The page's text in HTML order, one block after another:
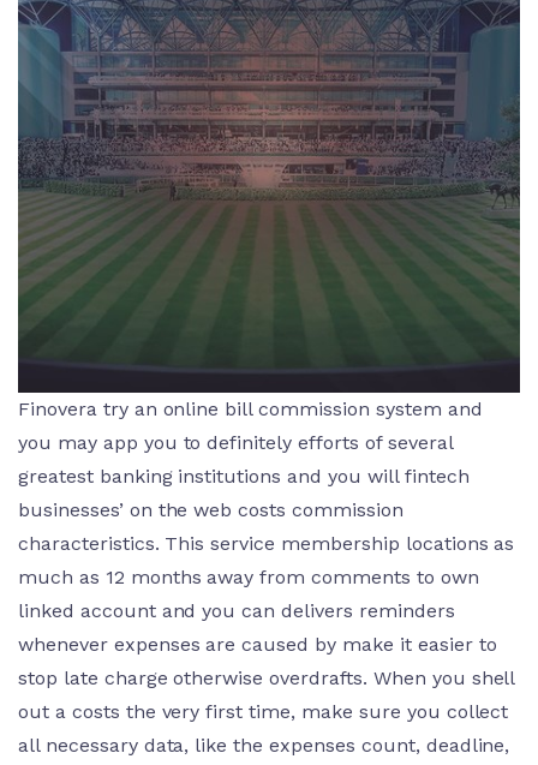
Finovera try an online bill commission system and
you may app you to definitely efforts of several
greatest banking institutions and you will fintech
businesses’ on the web costs commission
characteristics. This service membership locations as
much as 12 months away from comments to own
linked account and you can delivers reminders
whenever expenses are caused by make it easier to
stop late charge otherwise overdrafts. When you shell
out a costs the very first time, make sure you collect
all necessary data, like the expenses count, deadline,